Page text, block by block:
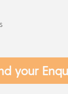
your